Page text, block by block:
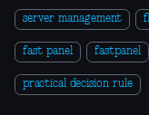
server management
fast panel fastpanel
practical decision rule